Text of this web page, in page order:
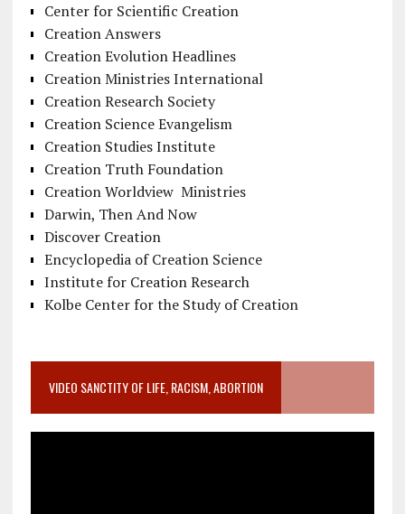
Center for Scientific Creation
Creation Answers
Creation Evolution Headlines
Creation Ministries International
Creation Research Society
Creation Science Evangelism
Creation Studies Institute
Creation Truth Foundation
Creation Worldview Ministries
Darwin, Then And Now
Discover Creation
Encyclopedia of Creation Science
Institute for Creation Research
Kolbe Center for the Study of Creation
VIDEO SANCTITY OF LIFE, RACISM, ABORTION